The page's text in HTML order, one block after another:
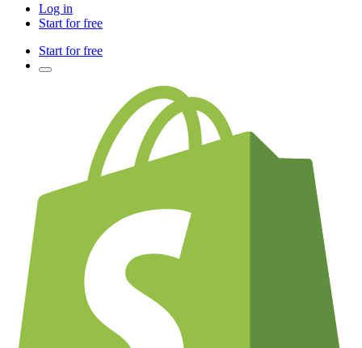
Log in
Start for free
Start for free